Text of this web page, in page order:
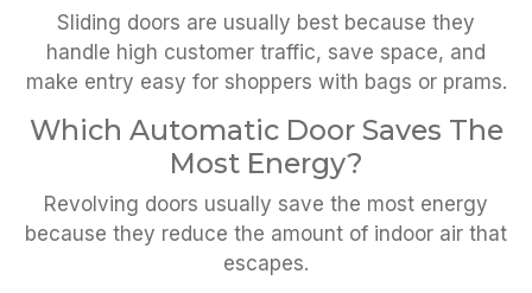
Sliding doors are usually best because they
handle high customer traffic, save space, and
make entry easy for shoppers with bags or prams.
Which Automatic Door Saves The
Most Energy?
Revolving doors usually save the most energy
because they reduce the amount of indoor air that
escapes.